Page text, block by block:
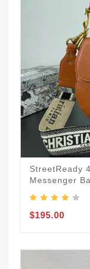
StreetReady
Messenger
$195.00